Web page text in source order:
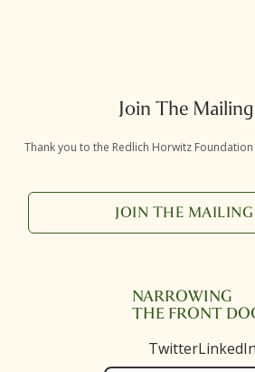
Join The
Thank you to the Redlich Horwitz
JOIN THE
NARROWING
THE FRONT
TwitterLinkedIn